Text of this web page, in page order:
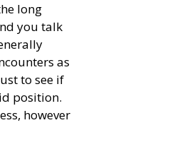
long
you talk
as
to see if
position.
however